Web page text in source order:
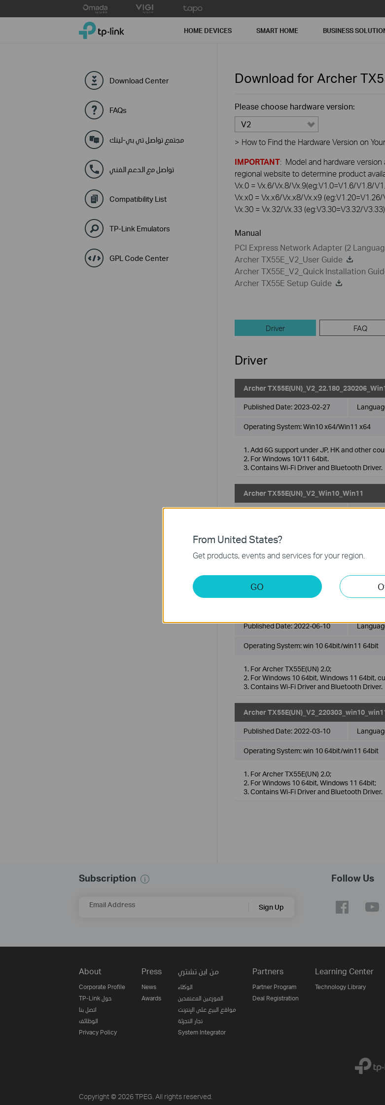
to
TP-Link, Reliably Smart HOME DEVICES SMART HOME BUSINESS
Download Center
FAQs
مجتمع تواصل تي بي-لينك
تواصل مع الدعم الفني
Compatibility List
TP-Link Emulators
GPL Code Center
Download for Archer
Please choose hardware version:
V2
> How to Find the Hardware Version on
IMPORTANT: Model and hardware
regional website to determine product
Vx.0 = Vx.6/Vx.8/Vx.9(eg:V1.0=V1.6/V1.8/
Vx.x0 = Vx.x6/Vx.x8/Vx.x9
Vx.30 = Vx.32/Vx.33 (eg:V3.30=V3.32/V3.33)
Manual
PCI Express Network Adapter (2
Archer TX55E_V2_User Guide
Archer TX55E_V2_Quick Installation
Archer TX55E Setup Guide
Driver FAQ
Driver
Archer
Published Date: 2023-02-27
Operating System: Win10 x64/Win11 x64
1. Add 6G support under JP, HK and other
2. For Windows 10/11 64bit.
3. Contains Wi-Fi Driver and Bluetooth Driver.
Archer TX55E(UN)_V2_Win10_Win11
1. For Archer TX3000E(UN) 2.0, Archer
Archer TXE75E(UN) 2.0, Archer TX55E(UN)
2. For Windows 10 64bit, Windows 11 64bit,
3. Contains Wi-Fi Driver and Bluetooth Driver.
Published Date:2022-06-10
Operating System: win 10 64bit/win11 64bit
1. For Archer TX55E(UN) 2.0;
2. For Windows 10 64bit, Windows 11 64bit,
3. Contains Wi-Fi Driver and Bluetooth Driver.
Archer
Published Date: 2022-03-10
Operating System: win 10 64bit/win11 64bit
1. For Archer TX55E(UN) 2.0;
2. For Windows 10 64bit, Windows 11 64bit;
3. Contains Wi-Fi Driver and Bluetooth Driver.
Subscription
Email Address Sign Up
Follow Us
About
Corporate Profile
TP-Link حول
اتصل بنا
الوظائف
Privacy Policy
Press
News
Awards
من اين تشتري
الوكلاء
الموزعين المعتمدين
مواقع البيع على الإنترنت
تجار التجزئة
System Integrator
Partners
Partner Program
Deal Registration
Learning Center
Technology Library
Copyright © 2026 TPEG. All rights reserved.
From United States?
Get products, events and services for your region.
GO